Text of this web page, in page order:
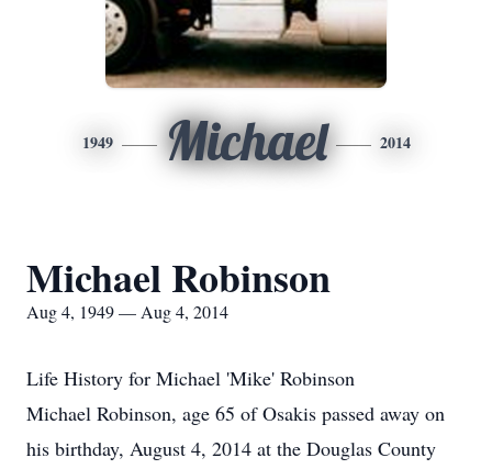
1949 Michael 2014
Michael Robinson
Aug 4, 1949 — Aug 4, 2014
Life History for Michael 'Mike' Robinson
Michael Robinson, age 65 of Osakis passed away on
his birthday, August 4, 2014 at the Douglas County